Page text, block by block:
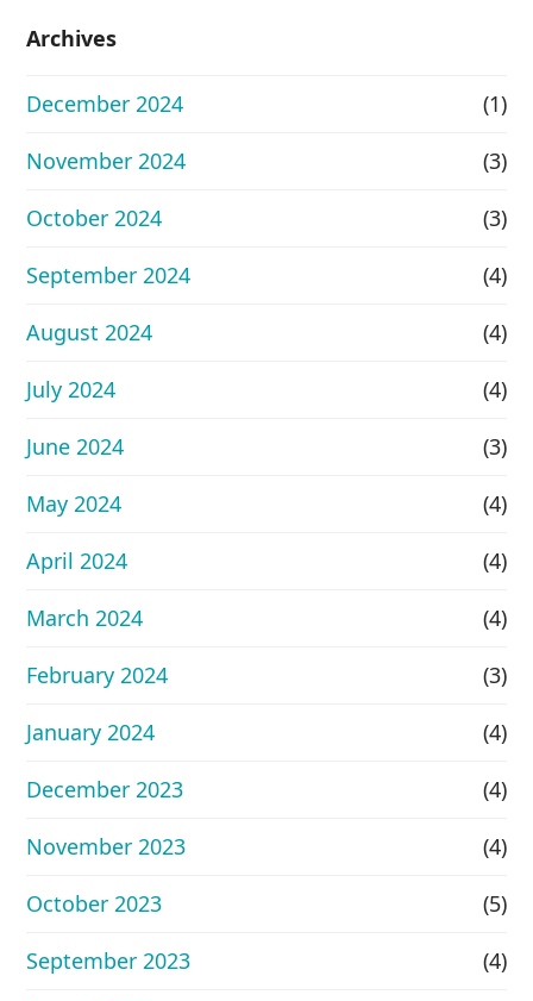
Archives
December 2024
(1)
November 2024
(3)
October 2024
(3)
September 2024
(4)
August 2024
(4)
July 2024
(4)
June 2024
(3)
May 2024
(4)
April 2024
(4)
March 2024
(4)
February 2024
(3)
January 2024
(4)
December 2023
(4)
November 2023
(4)
October 2023
(5)
September 2023
(4)